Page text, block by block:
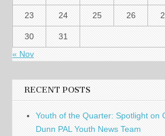
23 24 25 26
30
31
« Nov
RECENT POSTS
Youth of the Quarter: Spotlight on
Dunn PAL Youth News Team